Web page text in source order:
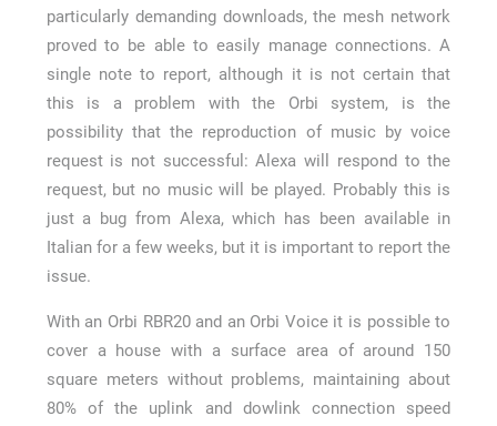
particularly demanding downloads, the mesh network
proved to be able to easily manage connections. A
single note to report, although it is not certain that
this is a problem with the Orbi system, is the
possibility that the reproduction of music by voice
request is not successful: Alexa will respond to the
request, but no music will be played. Probably this is
just a bug from Alexa, which has been available in
Italian for a few weeks, but it is important to report the
issue.
With an Orbi RBR20 and an Orbi Voice it is possible to
cover a house with a surface area of around 150
square meters without problems, maintaining about
80% of the uplink and dowlink connection speed